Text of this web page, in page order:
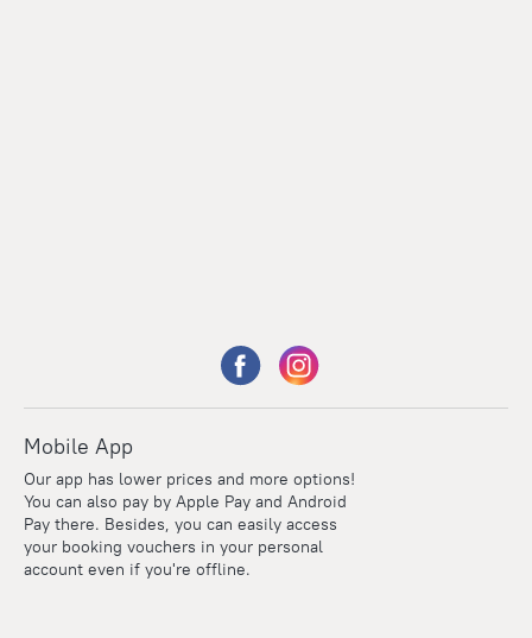
Mobile App
Our app has lower prices and more options!
You can also pay by Apple Pay and Android
Pay there. Besides, you can easily access
your booking vouchers in your personal
account even if you're offline.